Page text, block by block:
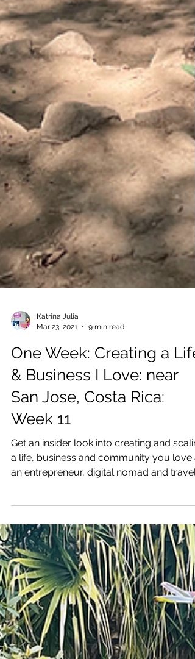
Mar 23, 2021
9 min read
One Week: Creating a Life
& Business I Love: near
San Jose, Costa Rica:
Week 11
a life, business and community you love